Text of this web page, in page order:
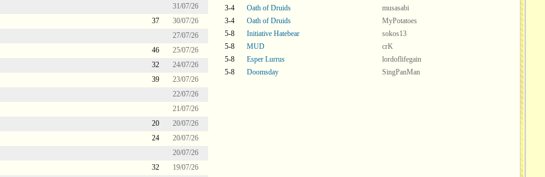
31/07/26
37
30/07/26
27/07/26
46
25/07/26
32
24/07/26
39
23/07/26
22/07/26
21/07/26
20
20/07/26
24
20/07/26
20/07/26
32
19/07/26
3-4
Oath of Druids
musasabi
3-4
Oath of Druids
MyPotatoes
5-8
Initiative Hatebear
sokos13
5-8
MUD
crK
5-8
Esper Lurrus
lordoflifegain
5-8
Doomsday SingPanMan